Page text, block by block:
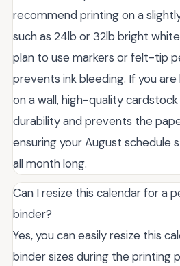
recommend printing on a
such as 24lb or 32lb bright
plan to use markers or felt-tip
prevents ink bleeding. If you
on a wall, high-quality
durability and prevents the
ensuring your August schedule
all month long.
Can I resize this calendar for a
binder?
Yes, you can easily resize this
binder sizes during the printing